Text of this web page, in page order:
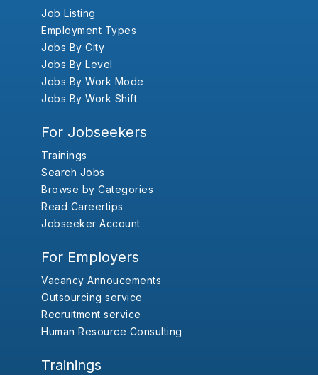
Job Listing
Employment Types
Jobs By City
Jobs By Level
Jobs By Work Mode
Jobs By Work Shift
For Jobseekers
Trainings
Search Jobs
Browse by Categories
Read Careertips
Jobseeker Account
For Employers
Vacancy Annoucements
Outsourcing service
Recruitment service
Human Resource Consulting
Trainings